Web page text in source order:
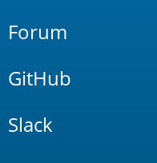
Forum
GitHub
Slack